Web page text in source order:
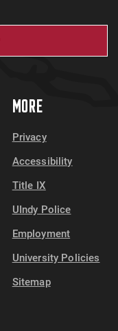
MORE
Privacy
Accessibility
Title IX
UIndy Police
Employment
University Policies
Sitemap